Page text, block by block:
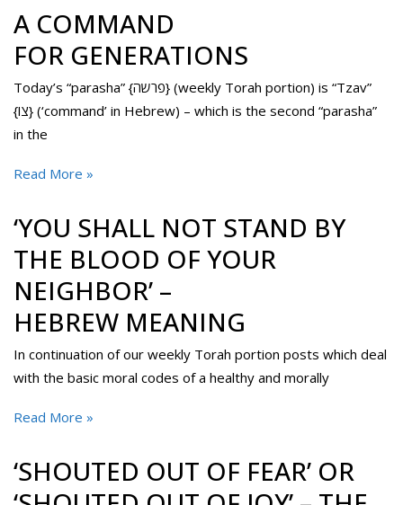
A COMMAND
FOR GENERATIONS
Today’s “parasha” {פרשה} (weekly Torah portion) is “Tzav”
{צו} (‘command’ in Hebrew) – which is the second “parasha”
in the
Read More »
‘YOU SHALL NOT STAND BY
THE BLOOD OF YOUR
NEIGHBOR’ –
HEBREW MEANING
In continuation of our weekly Torah portion posts which deal
with the basic moral codes of a healthy and morally
Read More »
‘SHOUTED OUT OF FEAR’ OR